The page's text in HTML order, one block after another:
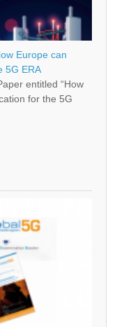
Europe can
5G ERA
entitled “How
for the 5G